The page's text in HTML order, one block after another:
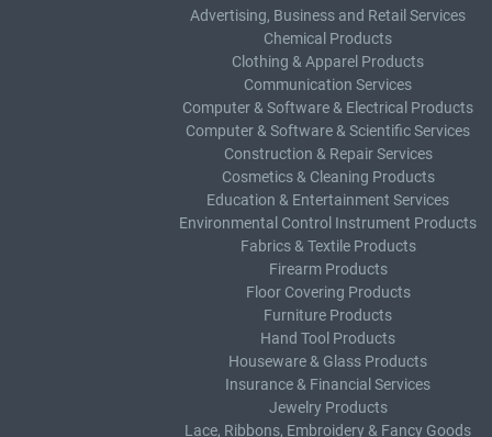
Advertising, Business and Retail Services
Chemical Products
Clothing & Apparel Products
Communication Services
Computer & Software & Electrical Products
Computer & Software & Scientific Services
Construction & Repair Services
Cosmetics & Cleaning Products
Education & Entertainment Services
Environmental Control Instrument Products
Fabrics & Textile Products
Firearm Products
Floor Covering Products
Furniture Products
Hand Tool Products
Houseware & Glass Products
Insurance & Financial Services
Jewelry Products
Lace, Ribbons, Embroidery & Fancy Goods